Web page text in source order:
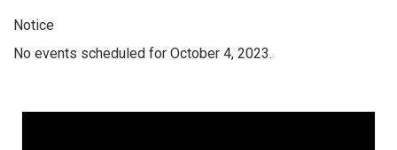
Notice
No events scheduled for October 4, 2023.